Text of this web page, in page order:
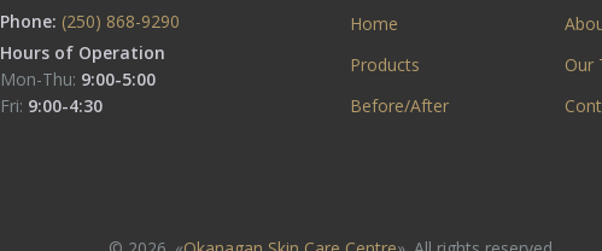
Phone: (250) 868-9290
Hours of Operation
Mon-Thu: 9:00-5:00
Fri: 9:00-4:30
Home
Products
Our
Before/After